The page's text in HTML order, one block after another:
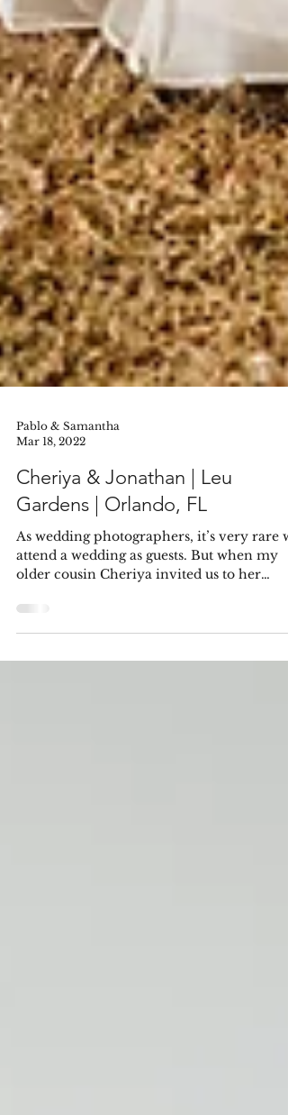
Pablo & Samantha
Mar 18, 2022
Cheriya & Jonathan | Leu
Gardens | Orlando, FL
As wedding photographers, it’s very rare
older cousin Cheriya invited us to her
wedding, I...